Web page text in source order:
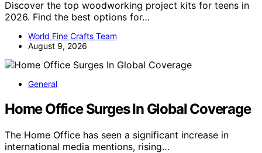
Discover the top woodworking project kits for teens in
2026. Find the best options for…
World Fine Crafts Team
August 9, 2026
General
Home Office Surges In Global Coverage
The Home Office has seen a significant increase in
international media mentions, rising…